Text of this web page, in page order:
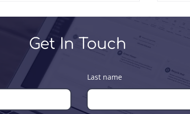
Soft-Tech Consultants
and
Get In Touch
Last name